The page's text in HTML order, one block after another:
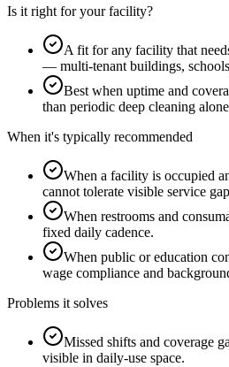
Is it right for your facility?
A fit for any facility that
— multi-tenant buildings,
Best when uptime and
than periodic deep cleaning
When it's typically recommended
When a facility is occupied
cannot tolerate visible service
When restrooms and
fixed daily cadence.
When public or education
wage compliance and
Problems it solves
Missed shifts and coverage
visible in daily-use space.